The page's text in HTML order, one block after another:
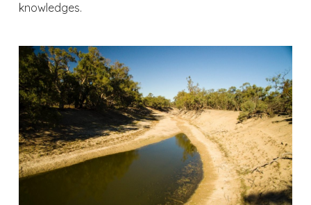
knowledges.